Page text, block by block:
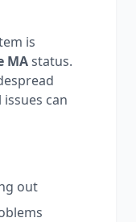
is
MAstatus.
can
out